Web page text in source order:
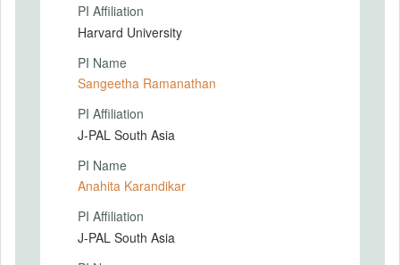
PI Affiliation
Harvard University
PI Name
Sangeetha Ramanathan
PI Affiliation
J-PAL South Asia
PI Name
Anahita Karandikar
PI Affiliation
J-PAL South Asia